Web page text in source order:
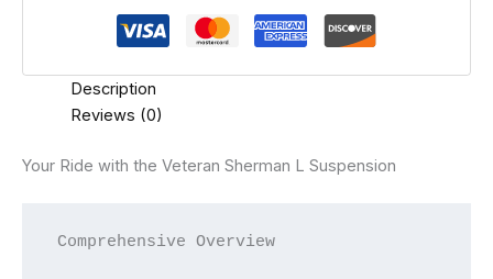
Description
Reviews (0)
Your Ride with the Veteran Sherman L Suspension
Comprehensive Overview